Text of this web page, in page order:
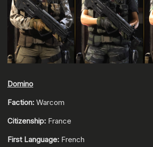
Domino
Faction: Warcom
Citizenship: France
First Language: French